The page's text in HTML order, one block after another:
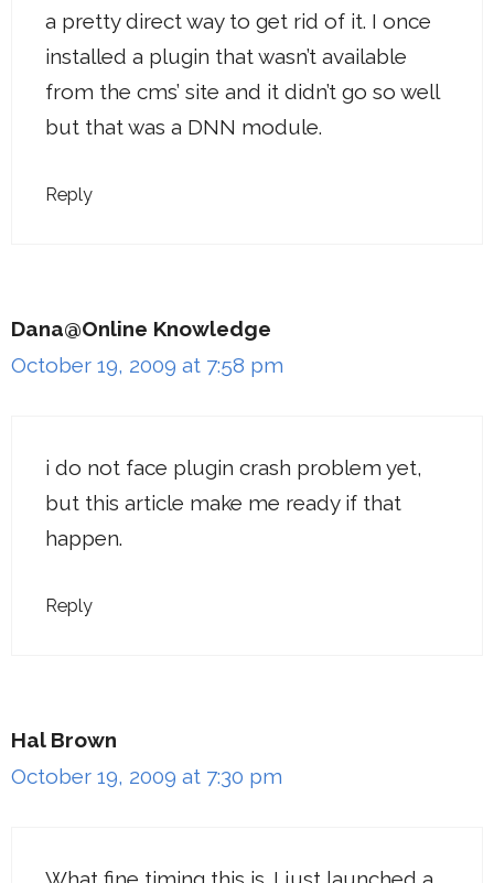
a pretty direct way to get rid of it. I once
installed a plugin that wasn’t available
from the cms’ site and it didn’t go so well
but that was a DNN module.
Reply
Dana@Online Knowledge
October 19, 2009 at 7:58 pm
i do not face plugin crash problem yet,
but this article make me ready if that
happen.
Reply
Hal Brown
October 19, 2009 at 7:30 pm